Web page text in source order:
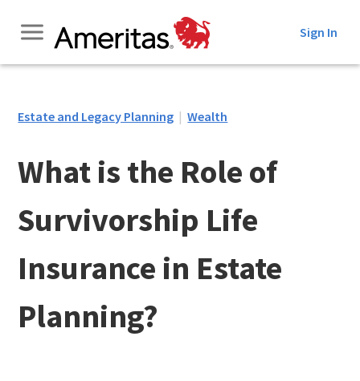
Content
Sign In
Estate and Legacy Planning | Wealth
What is the Role of
Survivorship Life
Insurance in Estate
Planning?